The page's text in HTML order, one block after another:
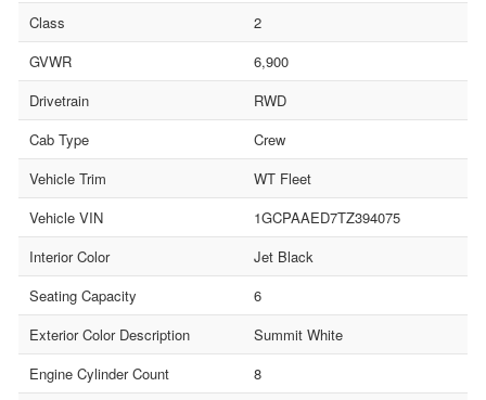
Class
2
GVWR
6,900
Drivetrain
RWD
Cab Type
Crew
Vehicle Trim
WT Fleet
Vehicle VIN
1GCPAAED7TZ394075
Interior Color
Jet Black
Seating Capacity
6
Exterior Color Description
Summit White
Engine Cylinder Count
8